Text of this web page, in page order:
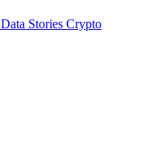
Data Stories Crypto